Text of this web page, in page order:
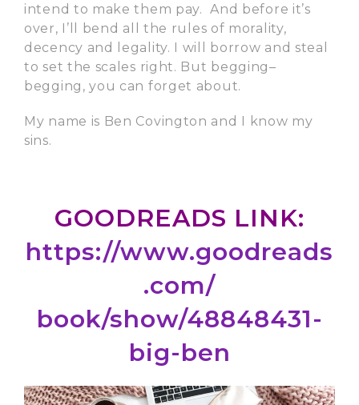
intend to make them pay. And before it’s
over, I’ll bend all the rules of morality,
decency and legality. I will borrow and steal
to set the scales right. But begging–
begging, you can forget about.
My name is Ben Covington and I know my
sins.
GOODREADS LINK:
https://www.goodreads
.com/
book/show/48848431-
big-ben